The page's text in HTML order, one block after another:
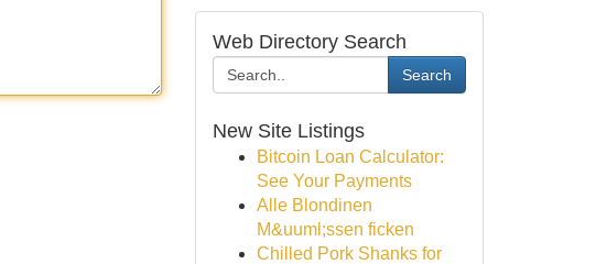
Web Directory Search
Search
New Site Listings
Bitcoin Loan Calculator:
See Your Payments
Alle Blondinen
M&uuml;ssen ficken
Chilled Pork Shanks for